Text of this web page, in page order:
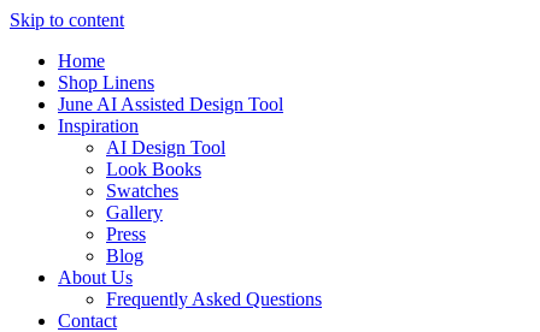
Skip to content
Home
Shop Linens
June AI Assisted Design Tool
Inspiration
AI Design Tool
Look Books
Swatches
Gallery
Press
Blog
About Us
Frequently Asked Questions
Contact